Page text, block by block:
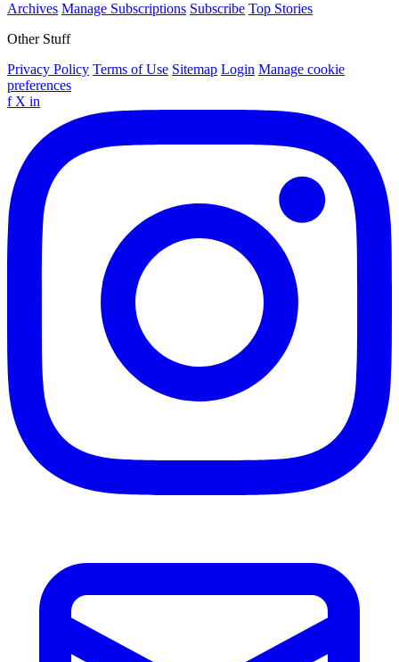
Archives Manage Subscriptions Subscribe Top Stories
Other Stuff
Privacy Policy Terms of Use Sitemap Login Manage cookie
preferences
f X in